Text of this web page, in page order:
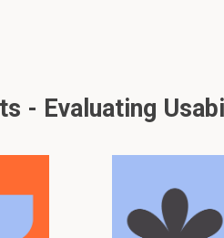
- Evaluating